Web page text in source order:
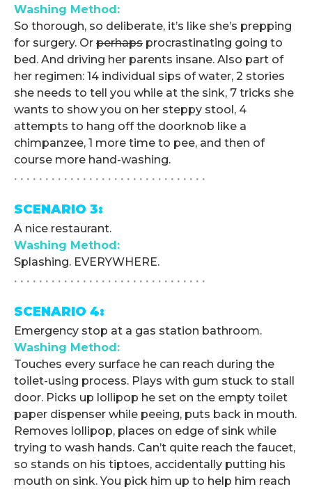
Washing Method:
So thorough, so deliberate, it’s like she’s prepping
for surgery. Or perhaps procrastinating going to
bed. And driving her parents insane. Also part of
her regimen: 14 individual sips of water, 2 stories
she needs to tell you while at the sink, 7 tricks she
wants to show you on her steppy stool, 4
attempts to hang off the doorknob like a
chimpanzee, 1 more time to pee, and then of
course more hand-washing.
. . . . . . . . . . . . . . . . . . . . . . . . . . . . . . .
SCENARIO 3:
A nice restaurant.
Washing Method:
Splashing. EVERYWHERE.
. . . . . . . . . . . . . . . . . . . . . . . . . . . . . . .
SCENARIO 4:
Emergency stop at a gas station bathroom.
Washing Method:
Touches every surface he can reach during the
toilet-using process. Plays with gum stuck to stall
door. Picks up lollipop he set on the empty toilet
paper dispenser while peeing, puts back in mouth.
Removes lollipop, places on edge of sink while
trying to wash hands. Can’t quite reach the faucet,
so stands on his tiptoes, accidentally putting his
mouth on sink. You pick him up to help him reach